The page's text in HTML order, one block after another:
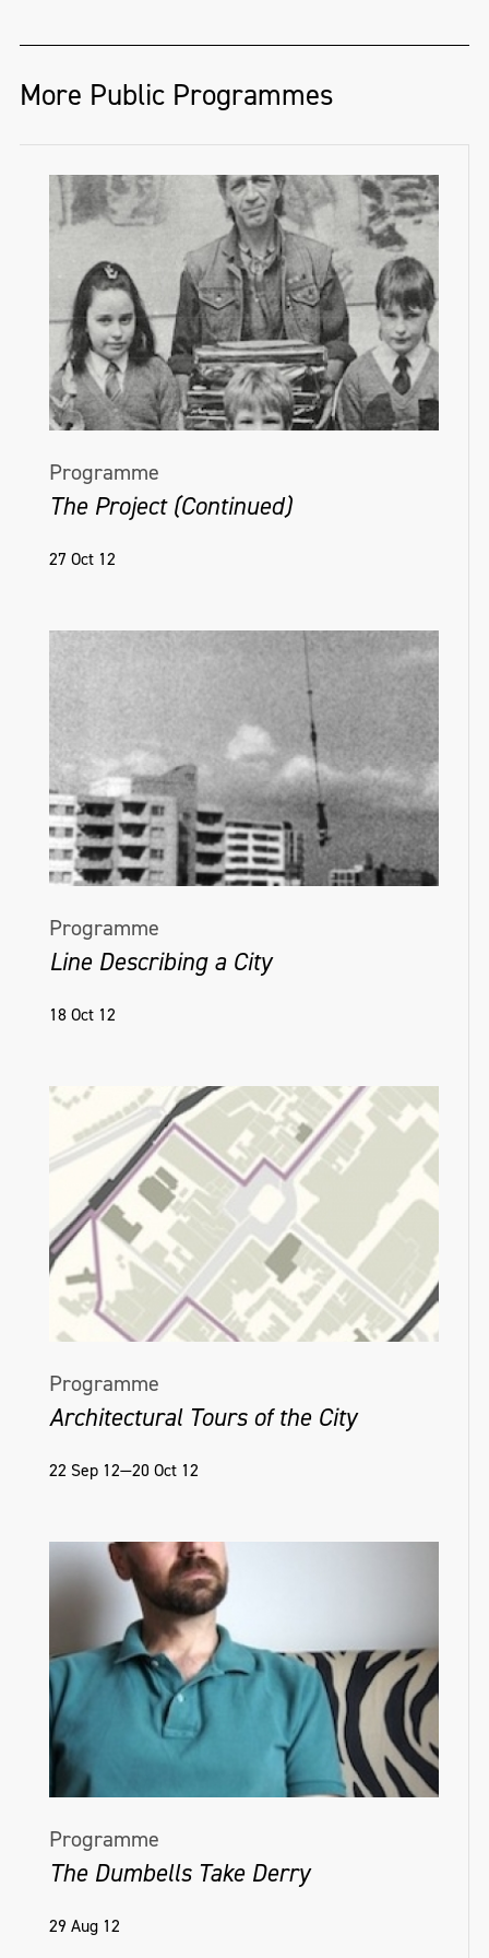
More Public Programmes
Programme
The Project (Continued)
27 Oct 12
Programme
Line Describing a City
18 Oct 12
Programme
Architectural Tours of the City
22 Sep 12—20 Oct 12
Programme
The Dumbells Take Derry
29 Aug 12